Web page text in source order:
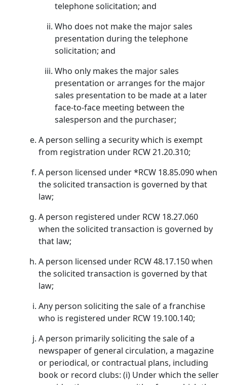
telephone solicitation; and
Who does not make the major sales
presentation during the telephone
solicitation; and
Who only makes the major sales
presentation or arranges for the major
sales presentation to be made at a later
face-to-face meeting between the
salesperson and the purchaser;
A person selling a security which is exempt
from registration under RCW 21.20.310;
A person licensed under *RCW 18.85.090 when
the solicited transaction is governed by that
law;
A person registered under RCW 18.27.060
when the solicited transaction is governed by
that law;
A person licensed under RCW 48.17.150 when
the solicited transaction is governed by that
law;
Any person soliciting the sale of a franchise
who is registered under RCW 19.100.140;
A person primarily soliciting the sale of a
newspaper of general circulation, a magazine
or periodical, or contractual plans, including
book or record clubs: (i) Under which the seller